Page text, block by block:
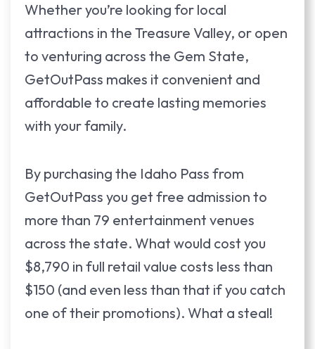
Whether you’re looking for local
attractions in the Treasure Valley, or open
to venturing across the Gem State,
GetOutPass makes it convenient and
affordable to create lasting memories
with your family.
By purchasing the Idaho Pass from
GetOutPass you get free admission to
more than 79 entertainment venues
across the state. What would cost you
$8,790 in full retail value costs less than
$150 (and even less than that if you catch
one of their promotions). What a steal!